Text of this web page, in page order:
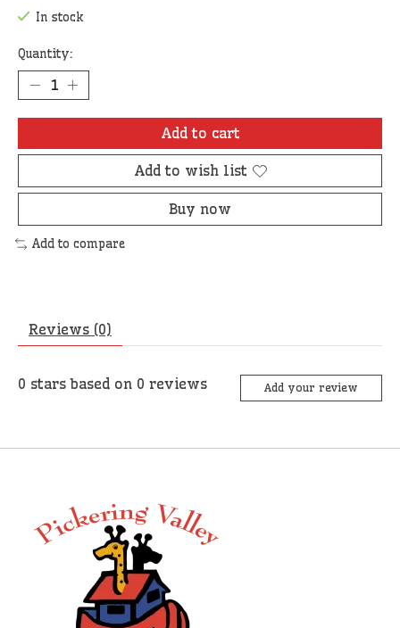
In stock
Quantity:
Add to cart
Add to wish list
Buy now
Add to compare
Reviews (0)
0 stars based on 0 reviews Add your review